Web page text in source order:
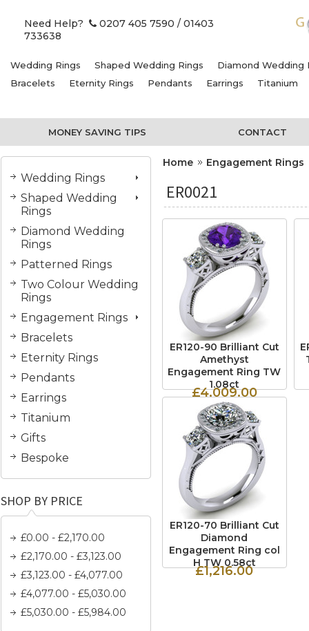
Need Help? 0207 405 7590 / 01403
733638
Wedding Rings Shaped Wedding Rings
Diamond Wedding
Bracelets
Eternity Rings Pendants Earrings Titanium
MONEY SAVING TIPS CONTACT
Wedding Rings
Shaped Wedding
Rings
Diamond Wedding
Rings
Patterned Rings
Two Colour Wedding
Rings
Engagement Rings
Bracelets
Eternity Rings
Pendants
Earrings
Titanium
Gifts
Bespoke
SHOP BY PRICE
£0.00 - £2,170.00
£2,170.00 - £3,123.00
£3,123.00 - £4,077.00
£4,077.00 - £5,030.00
£5,030.00 - £5,984.00
Home Engagement Rings
ER0021
ER120-90 Brilliant Cut
Amethyst
Engagement Ring TW
1.08ct
£4,009.00
ER120-70 Brilliant Cut
Diamond
Engagement Ring col
H TW 0.58ct
£1,216.00